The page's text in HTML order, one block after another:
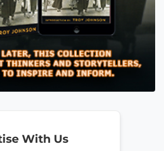
With Us